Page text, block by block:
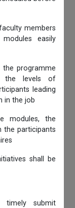
members
easily
programme
the levels of
leading
in the job
modules, the
the participants
shall be
submit